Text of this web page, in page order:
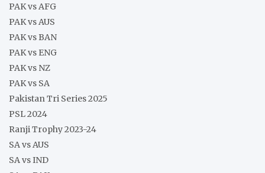
PAK vs AFG
PAK vs AUS
PAK vs BAN
PAK vs ENG
PAK vs NZ
PAK vs SA
Pakistan Tri Series 2025
PSL 2024
Ranji Trophy 2023-24
SA vs AUS
SA vs IND